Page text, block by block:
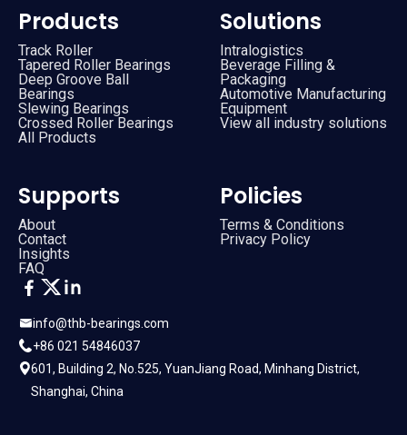
info@thb-bearings.com
+86 021 54846037
601, Building 2, No.525, YuanJiang Road, Minhang District,
Shanghai, China
Products
Track Roller
Tapered Roller Bearings
Deep Groove Ball
Bearings
Slewing Bearings
Crossed Roller Bearings
All Products
Solutions
Intralogistics
Beverage Filling &
Packaging
Automotive Manufacturing
Equipment
View all industry solutions
Supports
About
Contact
Insights
FAQ
Policies
Terms & Conditions
Privacy Policy